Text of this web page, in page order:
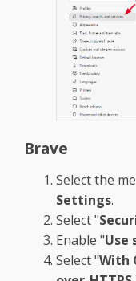
Brave
Select the
Settings.
Select "
Enable "Use
Select "With